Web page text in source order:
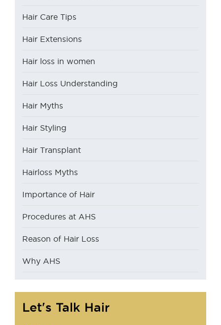
Hair Care Tips
Hair Extensions
Hair loss in women
Hair Loss Understanding
Hair Myths
Hair Styling
Hair Transplant
Hairloss Myths
Importance of Hair
Procedures at AHS
Reason of Hair Loss
Why AHS
Let's Talk Hair